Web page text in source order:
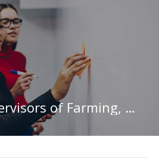
First-Line Supervisors of Farming, Fishing, and Forestry Workers in Virginia